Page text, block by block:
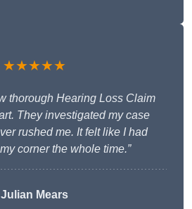
★★★★★
thorough Hearing Loss Claim
They investigated my case
rushed me. It felt like I had
corner the whole time.”
Julian Mears